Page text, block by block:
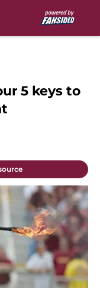
5 keys to